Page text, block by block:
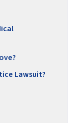
Lawsuit?